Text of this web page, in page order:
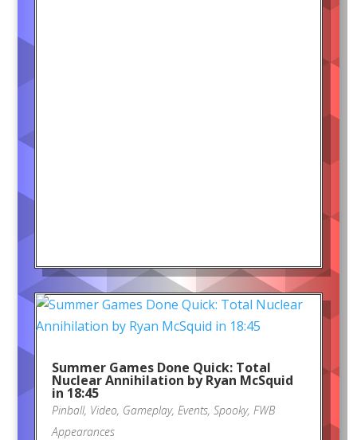
Summer Games Done Quick: Total
Nuclear Annihilation by Ryan McSquid
in 18:45
Pinball, Video, Gameplay, Events, Spooky, FWB
Appearances